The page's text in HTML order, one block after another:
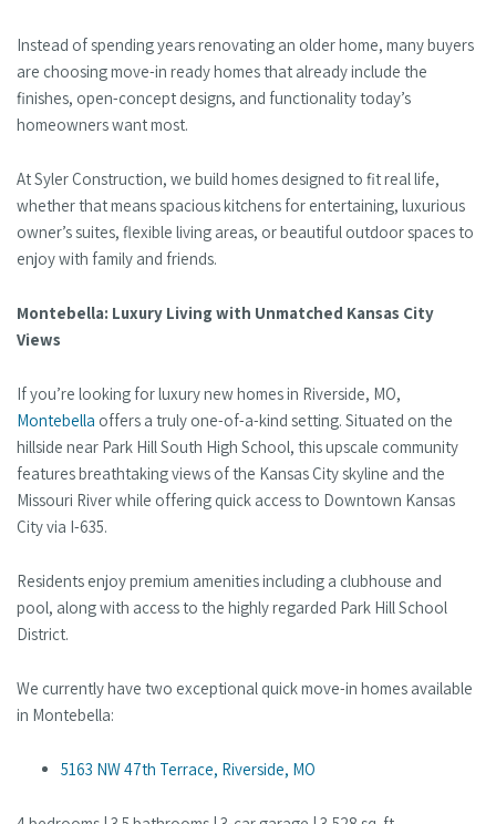
Instead of spending years renovating an older home, many buyers
are choosing move-in ready homes that already include the
finishes, open-concept designs, and functionality today’s
homeowners want most.
At Syler Construction, we build homes designed to fit real life,
whether that means spacious kitchens for entertaining, luxurious
owner’s suites, flexible living areas, or beautiful outdoor spaces to
enjoy with family and friends.
Montebella: Luxury Living with Unmatched Kansas City
Views
If you’re looking for luxury new homes in Riverside, MO,
Montebella offers a truly one-of-a-kind setting. Situated on the
hillside near Park Hill South High School, this upscale community
features breathtaking views of the Kansas City skyline and the
Missouri River while offering quick access to Downtown Kansas
City via I-635.
Residents enjoy premium amenities including a clubhouse and
pool, along with access to the highly regarded Park Hill School
District.
We currently have two exceptional quick move-in homes available
in Montebella:
5163 NW 47th Terrace, Riverside, MO